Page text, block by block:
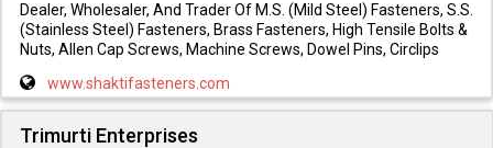
Dealer, Wholesaler, And Trader Of M.S. (Mild Steel) Fasteners, S.S.
(Stainless Steel) Fasteners, Brass Fasteners, High Tensile Bolts &
Nuts, Allen Cap Screws, Machine Screws, Dowel Pins, Circlips
www.shaktifasteners.com
Trimurti Enterprises